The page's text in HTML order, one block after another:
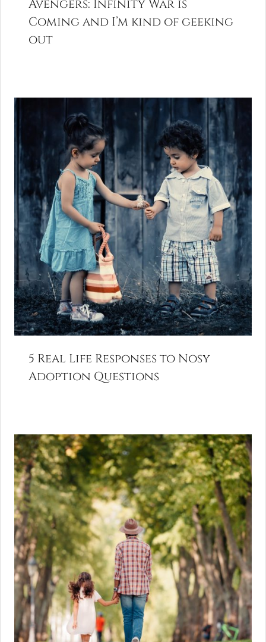
Avengers: Infinity War is
Coming and I’m kind of geeking
out
5 Real Life Responses to Nosy
Adoption Questions